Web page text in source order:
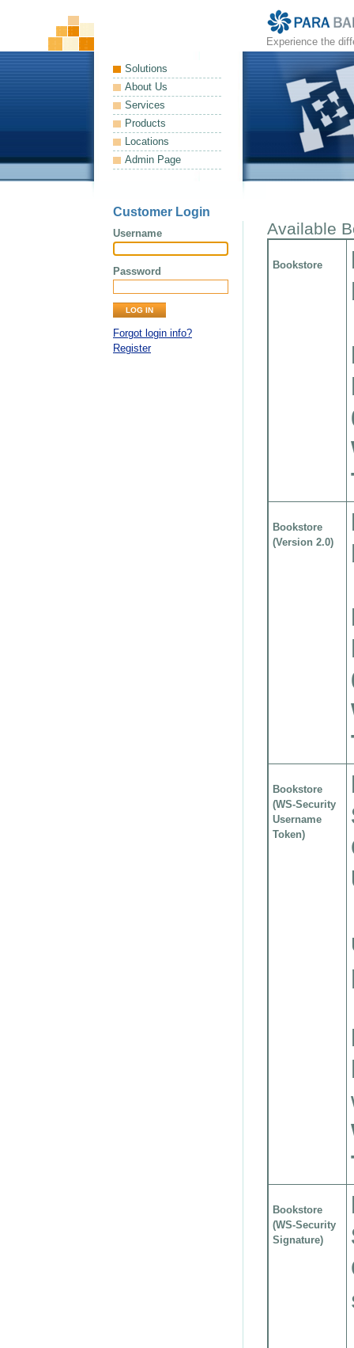
Experience the
Solutions
About Us
Services
Products
Locations
Admin Page
Customer Login
Username
Password
Forgot login info?
Register
Available
Bookstore
Bookstore
(Version 2.0)
Bookstore
(WS-Security
Username
Token)
Bookstore
(WS-Security
Signature)